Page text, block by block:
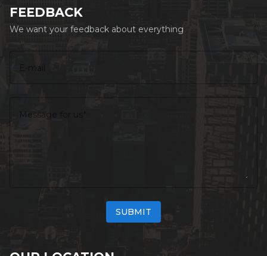
FEEDBACK
We want your feedback about everything
E-mail
Message for us
SUBMIT